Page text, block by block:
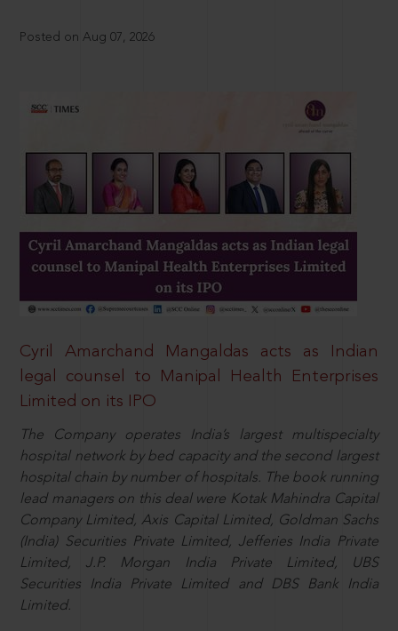
Posted on Aug 07, 2026
Cyril Amarchand Mangaldas acts as Indian
legal counsel to Manipal Health Enterprises
Limited on its IPO
The Company operates India’s largest multispecialty
hospital network by bed capacity and the second largest
hospital chain by number of hospitals. The book running
lead managers on this deal were Kotak Mahindra Capital
Company Limited, Axis Capital Limited, Goldman Sachs
(India) Securities Private Limited, Jefferies India Private
Limited, J.P. Morgan India Private Limited, UBS
Securities India Private Limited and DBS Bank India
Limited.